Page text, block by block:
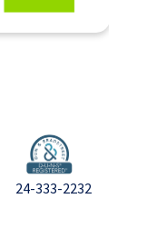
24-333-2232